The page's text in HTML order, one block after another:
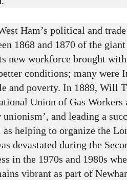
Ham’s political and
1868 and 1870 of the
new workforce brought
conditions; many were
and poverty. In 1889, Will
Union of Gas Workers
unionism’, and leading a
helping to organize the
devastated during the
in the 1970s and 1980s
vibrant as part of